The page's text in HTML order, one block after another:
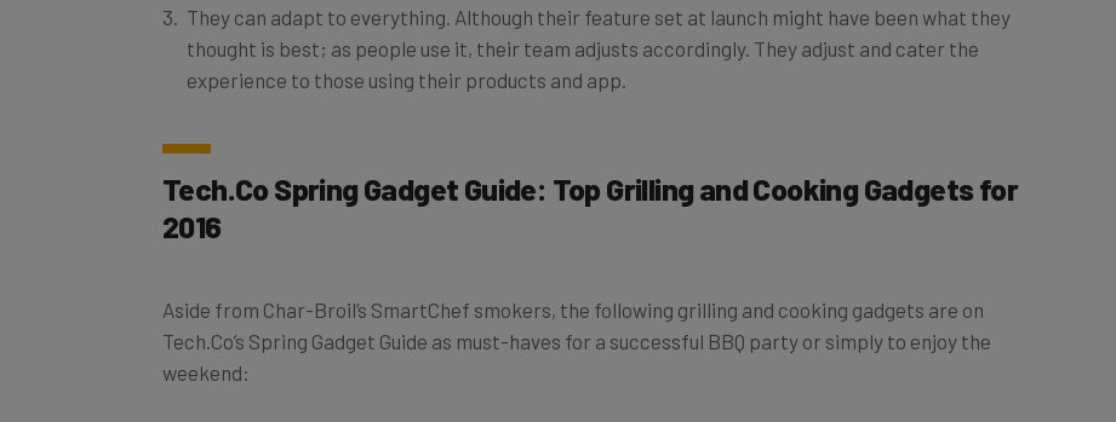
thought is best; as people use it, their team adjusts accordingly. They adjust and cater the
experience to those using their products and app.
Tech.Co Spring Gadget Guide: Top Grilling and Cooking Gadgets for
2016
Tech.Co’s Spring Gadget Guide as must-haves for a successful BBQ party or simply to enjoy the
weekend: